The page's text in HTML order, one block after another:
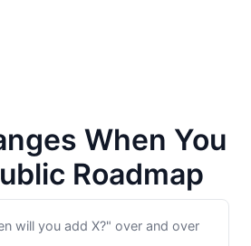
When You
Roadmap
will you add X?" over and over